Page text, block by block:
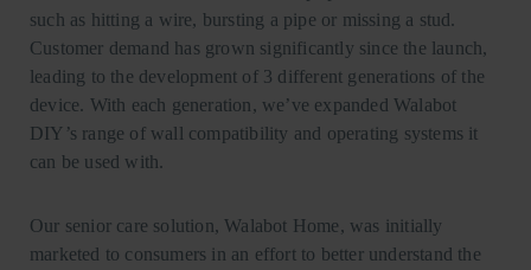
such as hitting a wire, bursting a pipe or missing a stud.
Customer demand has grown significantly since the launch,
leading to the development of 3 different generations of the
device. With each generation, we’ve expanded Walabot
DIY’s range of wall compatibility and operating systems it
can be used with.
Our senior care solution, Walabot Home, was initially
marketed to consumers in an effort to better understand the